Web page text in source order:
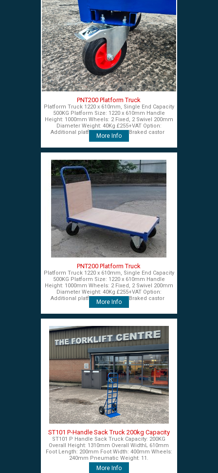
PNT200 Platform Truck
Platform Truck 1220 x 610mm, Single End Capacity
500KG Platform Size: 1220 x 610mm Handle
Height: 1000mm Wheels: 2 Fixed, 2 Swivel 200mm
Diameter Weight: 40Kg £255+VAT Option:
Additional platform end panel Braked castor
More Info
PNT200 Platform Truck
Platform Truck 1220 x 610mm, Single End Capacity
500KG Platform Size: 1220 x 610mm Handle
Height: 1000mm Wheels: 2 Fixed, 2 Swivel 200mm
Diameter Weight: 40Kg £255+VAT Option:
Additional platform end panel Braked castor
More Info
ST101 P-Handle Sack Truck 200kg Capacity
ST101 P Handle Sack Truck Capacity: 200KG
Overall Height: 1310mm Overall WidthL 610mm
Foot Length: 200mm Foot Width: 400mm Wheels:
240mm Pneumatic Weight: 11.
More Info